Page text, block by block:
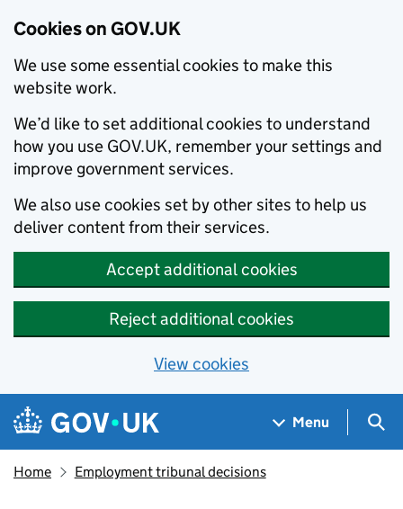
Cookies on GOV.UK
We use some essential cookies to make this
website work.
We’d like to set additional cookies to understand
how you use GOV.UK, remember your settings and
improve government services.
We also use cookies set by other sites to help us
deliver content from their services.
Accept additional cookies
Reject additional cookies
View cookies
Skip to main content
Navigation menu
Menu
Home Employment tribunal decisions